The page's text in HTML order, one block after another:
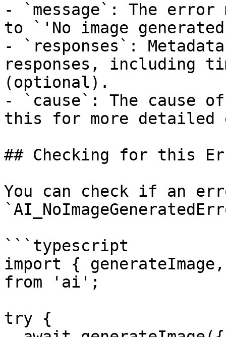
- `message`: The
to `'No image
- `responses`:
responses, including
(optional).
- `cause`: The cause
this for more
## Checking for this
You can check if an
```typescript
import {
from 'ai';
try {